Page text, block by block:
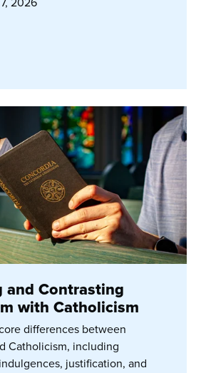
and Contrasting
with Catholicism
differences between
Catholicism, including
justification, and